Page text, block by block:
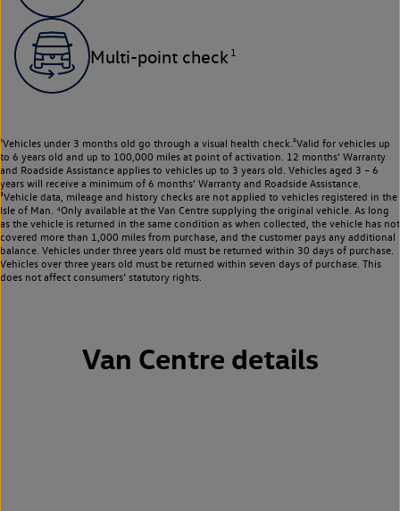
Multi-point check 1
¹Vehicles under 3 months old go through a visual health check.²Valid for vehicles up
to 6 years old and up to 100,000 miles at point of activation. 12 months’ Warranty
and Roadside Assistance applies to vehicles up to 3 years old. Vehicles aged 3 – 6
years will receive a minimum of 6 months’ Warranty and Roadside Assistance.
³Vehicle data, mileage and history checks are not applied to vehicles registered in the
Isle of Man. ⁴Only available at the Van Centre supplying the original vehicle. As long
as the vehicle is returned in the same condition as when collected, the vehicle has not
covered more than 1,000 miles from purchase, and the customer pays any additional
balance. Vehicles under three years old must be returned within 30 days of purchase.
Vehicles over three years old must be returned within seven days of purchase. This
does not affect consumers’ statutory rights.
Van Centre details